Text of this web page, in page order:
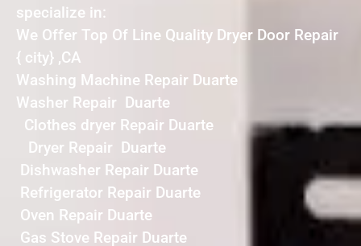
specialize in:
We Offer Top Of Line Quality Dryer Door Repair
{ city} ,CA
Washing Machine Repair Duarte
Washer Repair Duarte
Clothes dryer Repair Duarte
Dryer Repair Duarte
Dishwasher Repair Duarte
Refrigerator Repair Duarte
Oven Repair Duarte
Gas Stove Repair Duarte